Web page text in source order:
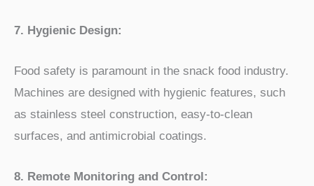
7. Hygienic Design:
Food safety is paramount in the snack food industry.
Machines are designed with hygienic features, such
as stainless steel construction, easy-to-clean
surfaces, and antimicrobial coatings.
8. Remote Monitoring and Control: